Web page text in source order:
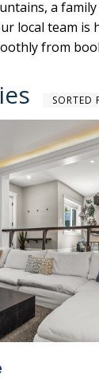
a
local team is
from
SORTED